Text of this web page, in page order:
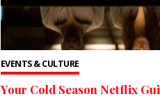
EVENTS & CULTURE
Your Cold Season Netflix